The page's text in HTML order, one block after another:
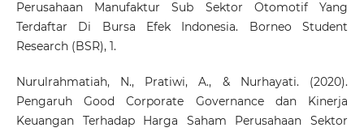
Perusahaan Manufaktur Sub Sektor Otomotif Yang
Terdaftar Di Bursa Efek Indonesia. Borneo Student
Research (BSR), 1.
Nurulrahmatiah, N., Pratiwi, A., & Nurhayati. (2020).
Pengaruh Good Corporate Governance dan Kinerja
Keuangan Terhadap Harga Saham Perusahaan Sektor